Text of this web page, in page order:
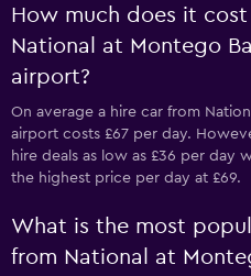
How much does it
National at Montego
airport?
On average a hire car from
airport costs £67 per day.
hire deals as low as £36 per day
the highest price per day at £69.
What is the most
from National at